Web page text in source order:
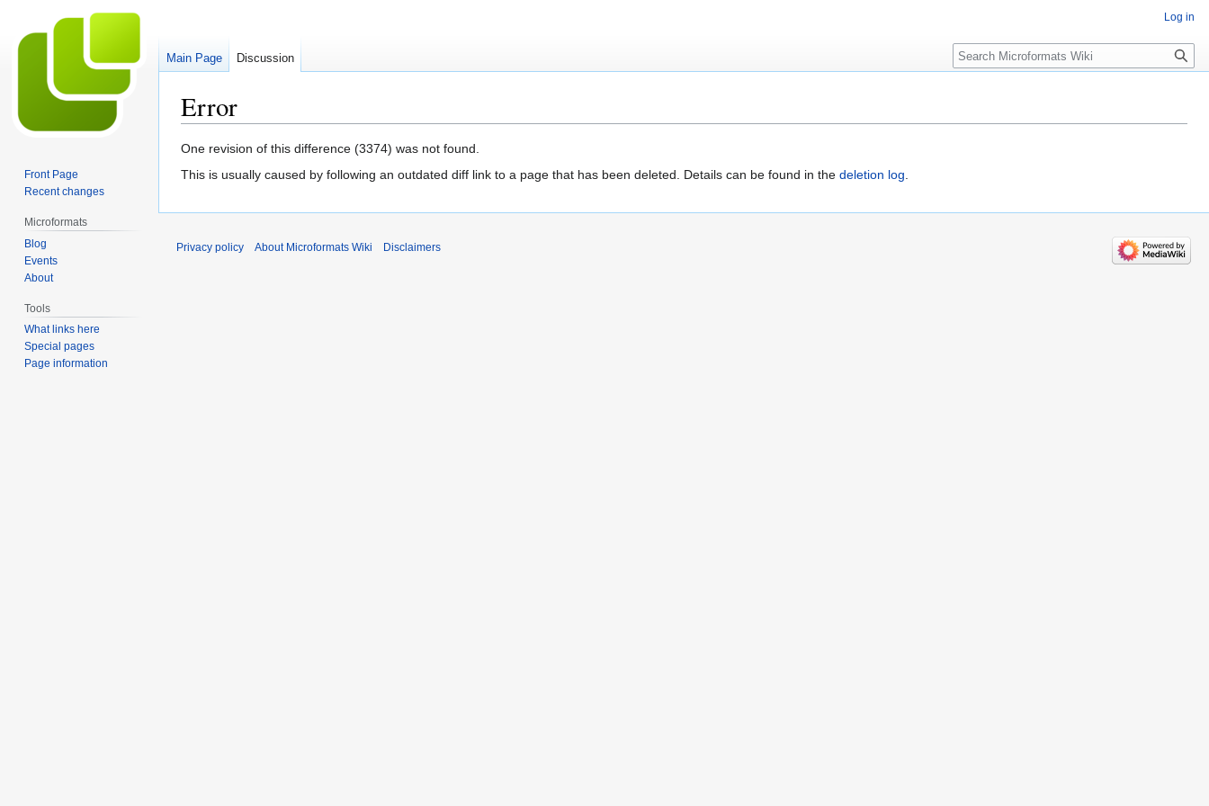
Error
Jump
to
Jump
to
One revision of this difference (3374) was not found.
This is usually caused by following an outdated diff link to a page that has been deleted. Details can be found in the deletion log.
Log in
Main Page Discussion Search
Front Page
Recent changes
Microformats
Blog
Events
About
Tools
What links here
Special pages
Page information
Privacy policy About Microformats Wiki Disclaimers